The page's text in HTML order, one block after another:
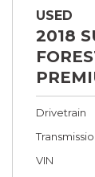
USED
2018
Drivetrain
VIN